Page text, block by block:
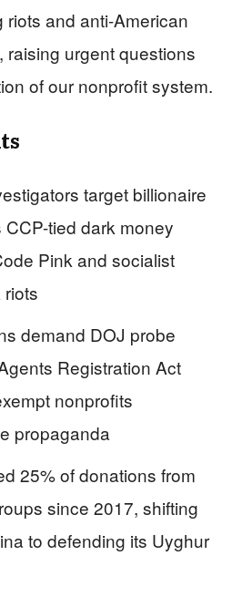
and anti-American
raising urgent questions
of our nonprofit system.
target billionaire
CCP-tied dark money
Pink and socialist
demand DOJ probe
Registration Act
nonprofits
propaganda
25% of donations from
since 2017, shifting
to defending its Uyghur